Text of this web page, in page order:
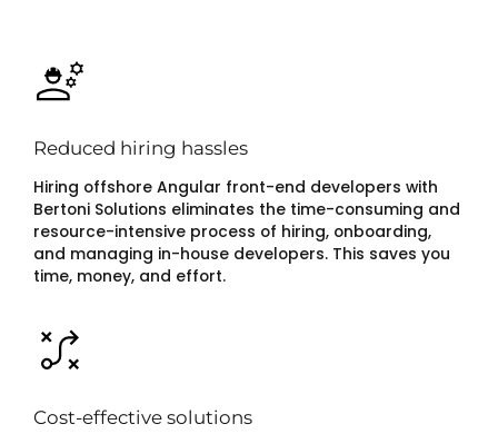
Reduced hiring hassles
Hiring offshore Angular front-end developers with
Bertoni Solutions eliminates the time-consuming and
resource-intensive process of hiring, onboarding,
and managing in-house developers. This saves you
time, money, and effort.
Cost-effective solutions